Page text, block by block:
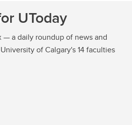
UToday
a daily roundup of news and
of Calgary's 14 faculties